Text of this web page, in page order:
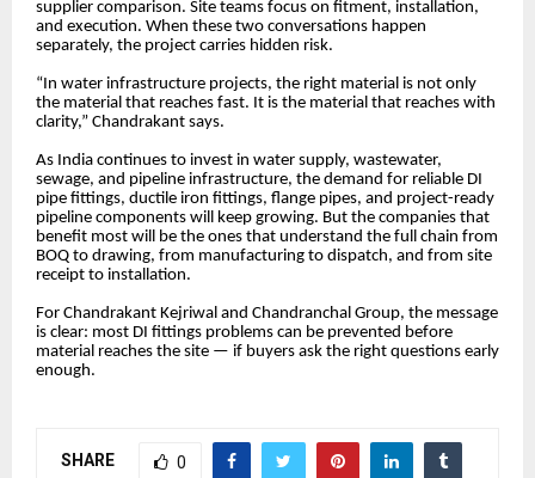
supplier comparison. Site teams focus on fitment, installation,
and execution. When these two conversations happen
separately, the project carries hidden risk.
“In water infrastructure projects, the right material is not only
the material that reaches fast. It is the material that reaches with
clarity,” Chandrakant says.
As India continues to invest in water supply, wastewater,
sewage, and pipeline infrastructure, the demand for reliable DI
pipe fittings, ductile iron fittings, flange pipes, and project-ready
pipeline components will keep growing. But the companies that
benefit most will be the ones that understand the full chain from
BOQ to drawing, from manufacturing to dispatch, and from site
receipt to installation.
For Chandrakant Kejriwal and Chandranchal Group, the message
is clear: most DI fittings problems can be prevented before
material reaches the site — if buyers ask the right questions early
enough.
SHARE 0